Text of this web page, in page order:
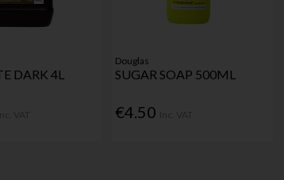
DARK 4L
Douglas
SUGAR SOAP 500ML
€4.50